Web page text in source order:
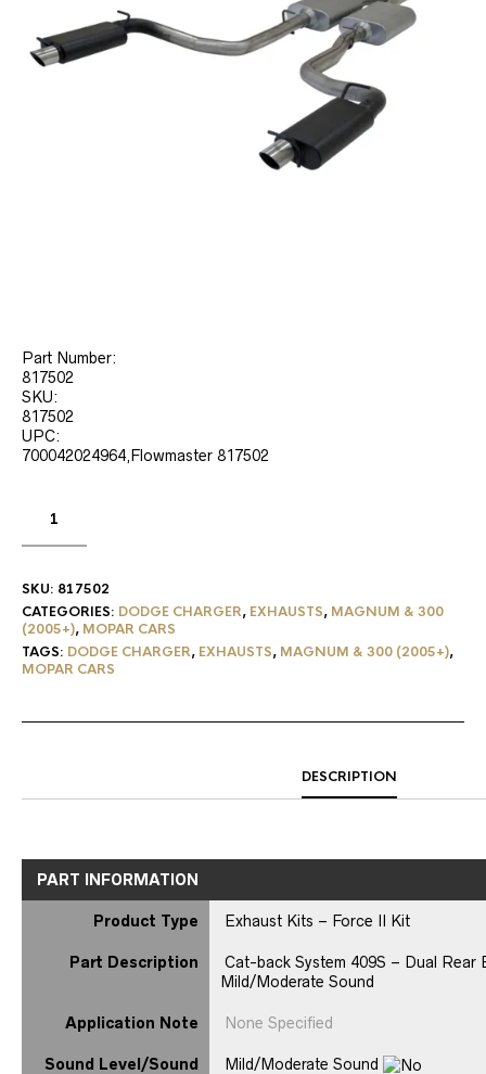
Part Number:
817502
SKU:
817502
UPC:
700042024964,Flowmaster 817502
SKU: 817502
CATEGORIES: DODGE CHARGER, EXHAUSTS, MAGNUM & 300
(2005+), MOPAR CARS
TAGS: DODGE CHARGER, EXHAUSTS, MAGNUM & 300 (2005+),
MOPAR CARS
DESCRIPTION
PART INFORMATION
Product Type Exhaust Kits – Force II Kit
Part Description
Cat-back System 409S – Dual Rear
Mild/Moderate Sound
Application Note None Specified
Sound Level/Sound
Mild/Moderate Sound